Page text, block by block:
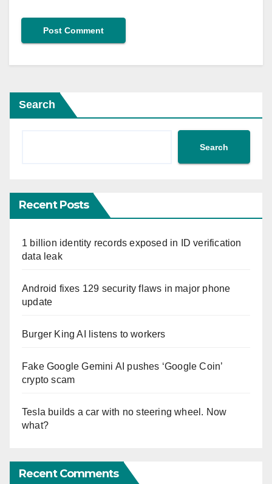
Search
Search
Recent Posts
1 billion identity records exposed in ID verification
data leak
Android fixes 129 security flaws in major phone
update
Burger King AI listens to workers
Fake Google Gemini AI pushes ‘Google Coin’
crypto scam
Tesla builds a car with no steering wheel. Now
what?
Recent Comments